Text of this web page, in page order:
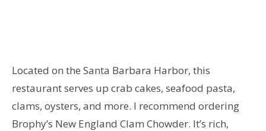
Located on the Santa Barbara Harbor, this
restaurant serves up crab cakes, seafood pasta,
clams, oysters, and more. I recommend ordering
Brophy’s New England Clam Chowder. It’s rich,